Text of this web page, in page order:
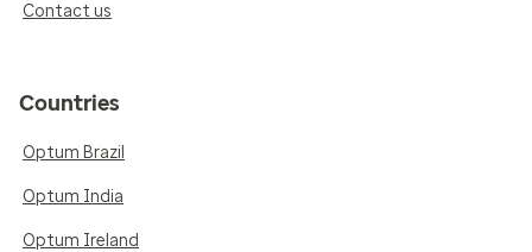
Contact us
Countries
Optum Brazil
Optum India
Optum Ireland